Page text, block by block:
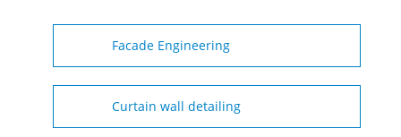
Facade Engineering
Curtain wall detailing